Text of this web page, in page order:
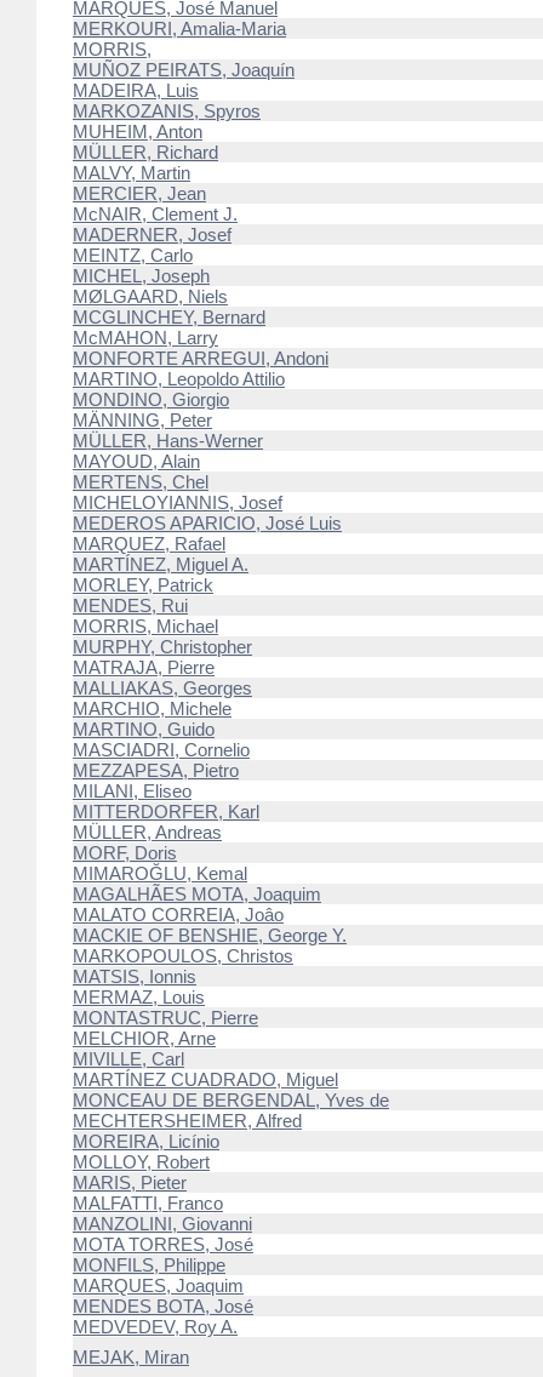
MARQUES, José Manuel
MERKOURI, Amalia-Maria
MORRIS,
MUÑOZ PEIRATS, Joaquín
MADEIRA, Luis
MARKOZANIS, Spyros
MUHEIM, Anton
MÜLLER, Richard
MALVY, Martin
MERCIER, Jean
McNAIR, Clement J.
MADERNER, Josef
MEINTZ, Carlo
MICHEL, Joseph
MØLGAARD, Niels
MCGLINCHEY, Bernard
McMAHON, Larry
MONFORTE ARREGUI, Andoni
MARTINO, Leopoldo Attilio
MONDINO, Giorgio
MÄNNING, Peter
MÜLLER, Hans-Werner
MAYOUD, Alain
MERTENS, Chel
MICHELOYIANNIS, Josef
MEDEROS APARICIO, José Luis
MARQUEZ, Rafael
MARTÍNEZ, Miguel A.
MORLEY, Patrick
MENDES, Rui
MORRIS, Michael
MURPHY, Christopher
MATRAJA, Pierre
MALLIAKAS, Georges
MARCHIO, Michele
MARTINO, Guido
MASCIADRI, Cornelio
MEZZAPESA, Pietro
MILANI, Eliseo
MITTERDORFER, Karl
MÜLLER, Andreas
MORF, Doris
MIMAROĞLU, Kemal
MAGALHÃES MOTA, Joaquim
MALATO CORREIA, Joâo
MACKIE OF BENSHIE, George Y.
MARKOPOULOS, Christos
MATSIS, Ionnis
MERMAZ, Louis
MONTASTRUC, Pierre
MELCHIOR, Arne
MIVILLE, Carl
MARTÍNEZ CUADRADO, Miguel
MONCEAU DE BERGENDAL, Yves de
MECHTERSHEIMER, Alfred
MOREIRA, Licínio
MOLLOY, Robert
MARIS, Pieter
MALFATTI, Franco
MANZOLINI, Giovanni
MOTA TORRES, José
MONFILS, Philippe
MARQUES, Joaquim
MENDES BOTA, José
MEDVEDEV, Roy A.
MEJAK, Miran